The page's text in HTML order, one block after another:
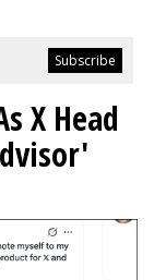
X Head